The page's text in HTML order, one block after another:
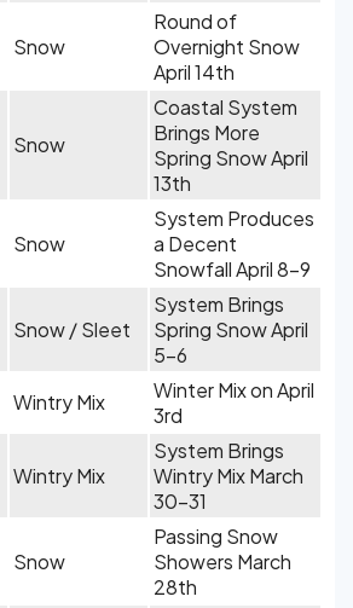
Snow
Round of
Overnight Snow
April 14th
Snow
Coastal System
Brings More
Spring Snow April
13th
Snow
System Produces
a Decent
Snowfall April 8-9
Snow / Sleet
System Brings
Spring Snow April
5-6
Wintry Mix
Winter Mix on April
3rd
Wintry Mix
System Brings
Wintry Mix March
30-31
Snow
Passing Snow
Showers March
28th